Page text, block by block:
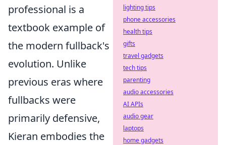
professional is a
textbook example of
the modern fullback's
evolution. Unlike
previous eras where
fullbacks were
primarily defensive,
Kieran embodies the
lighting tips
phone accessories
health tips
gifts
travel gadgets
tech tips
parenting
audio accessories
AI APIs
audio gear
laptops
home gadgets